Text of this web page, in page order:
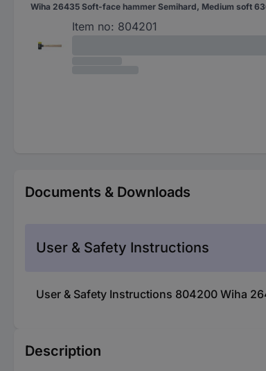
Item no: 804201
Documents & Downloads
User & Safety Instructions
User & Safety Instructions 804200 Wiha
Description